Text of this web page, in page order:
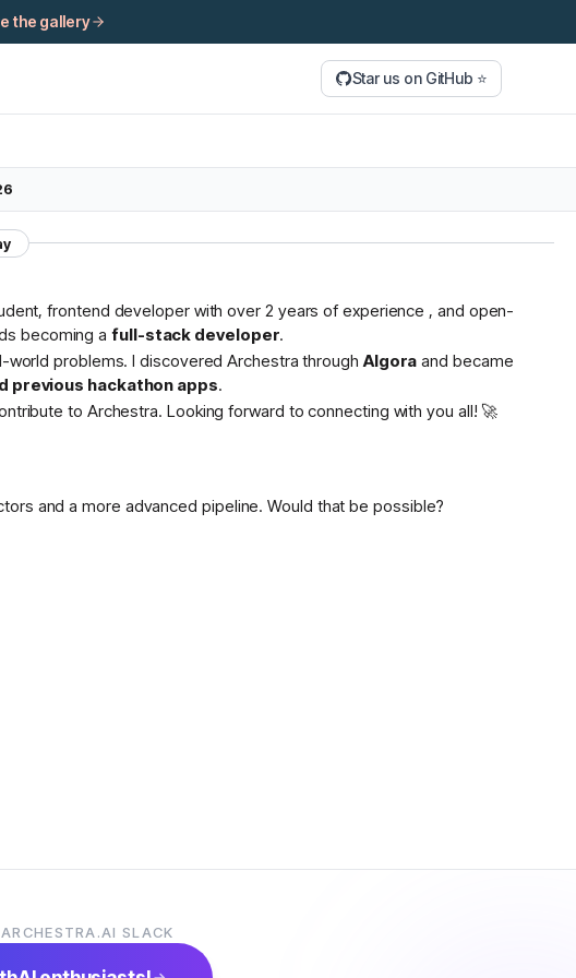
the gallery
Star us on GitHub ⭐
frontend developer with over 2 years of experience , and open-
becoming afull-stack developer.
world problems. I discovered Archestra throughAlgora and became
previous hackathon apps.
to Archestra. Looking forward to connecting with you all! 🚀
and a more advanced pipeline. Would that be possible?
SLACK